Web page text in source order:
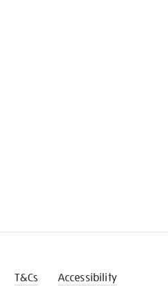
T&Cs Accessibility